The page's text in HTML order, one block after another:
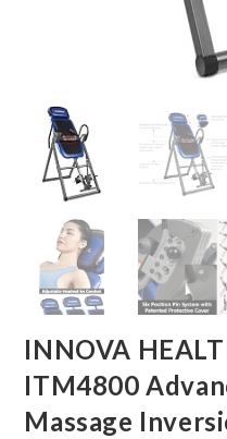
INNOVA
ITM4800
Massage